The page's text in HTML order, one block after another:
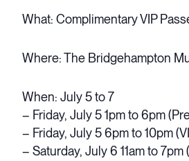
What: Complimentary VIP
Where: The Bridgehampton
When: July 5 to 7
– Friday, July 5 1pm to 6pm
– Friday, July 5 6pm to 10pm
– Saturday, July 6 11am to 7pm